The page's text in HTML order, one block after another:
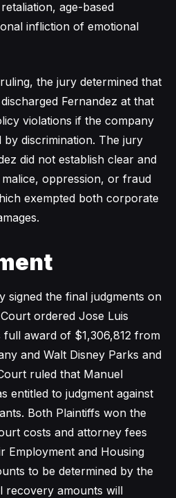
age-based
infliction of emotional
the jury determined that
Fernandez at that
violations if the company
by discrimination. The jury
did not establish clear and
oppression, or fraud
exempted both corporate
signed the final judgments on
ordered Jose Luis
award of $1,306,812 from
and Walt Disney Parks and
ruled that Manuel
entitled to judgment against
Both Plaintiffs won the
costs and attorney fees
Employment and Housing
to be determined by the
recovery amounts will